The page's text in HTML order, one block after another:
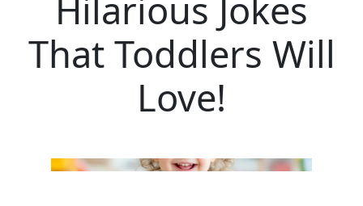
Hilarious Jokes
That Toddlers Will
Love!